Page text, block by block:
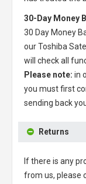
30-Day Money
30 Day Money
ourToshiba
will check all
Please note: in
you must first
sending back
Returns
If there is any
from us, please